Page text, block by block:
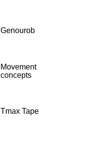
Genourob
Movement
concepts
Tmax Tape